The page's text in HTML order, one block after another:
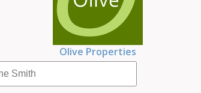
Olive Properties